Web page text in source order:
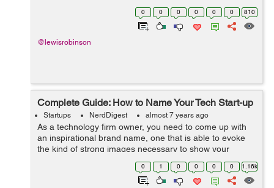
those virtual reality headsets that let spectators watch
some of their favorite events li...
0 0 0 0 0 0 810
@lewisrobinson
Complete Guide: How to Name Your Tech Start-up
Startups NerdDigest almost 7 years ago
As a technology firm owner, you need to come up with
an inspirational brand name, one that is able to evoke
the kind of strong images necessary to show your
company as a strong brand and its market. A strong
brand name has the power to reach out ...
0 1 0 0 0 0 1.16k